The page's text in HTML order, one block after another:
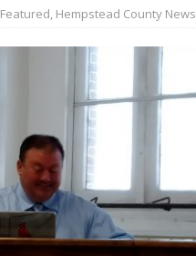
Featured, Hempstead County News